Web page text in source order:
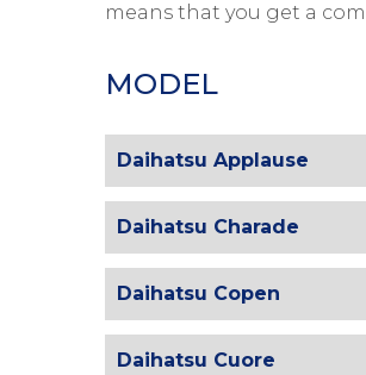
means that you get a
MODEL
Daihatsu Applause
Daihatsu Charade
Daihatsu Copen
Daihatsu Cuore